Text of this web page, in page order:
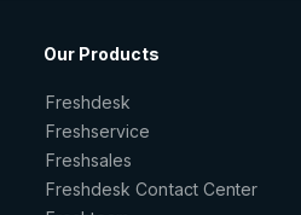
Our Products
Freshdesk
Freshservice
Freshsales
Freshdesk Contact Center